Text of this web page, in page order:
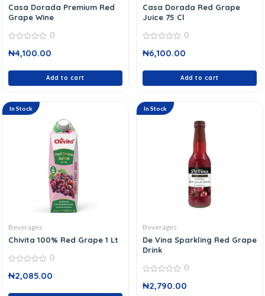
Casa Dorada Premium Red
Grape Wine
out
0
₦4,100.00
Add to cart
Casa Dorada Red Grape
Juice 75 Cl
out
0
₦6,100.00
Add to cart
In Stock
Beverages
Chivita 100% Red Grape 1 Lt
out
0
₦2,085.00
In Stock
Beverages
De Vina Sparkling Red Grape
Drink
out
0
₦2,790.00